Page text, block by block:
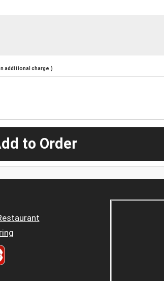
additional charge.)
to Order